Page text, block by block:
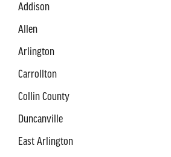
Addison
Allen
Arlington
Carrollton
Collin County
Duncanville
East Arlington